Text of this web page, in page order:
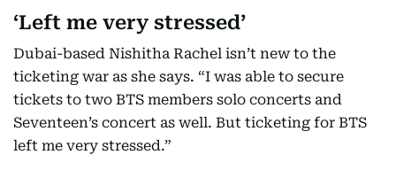
‘Left me very stressed’
Dubai-based Nishitha Rachel isn’t new to the
ticketing war as she says. “I was able to secure
tickets to two BTS members solo concerts and
Seventeen’s concert as well. But ticketing for BTS
left me very stressed.”